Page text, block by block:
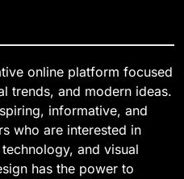
online platform focused
trends, and modern ideas.
informative, and
who are interested in
and visual
has the power to